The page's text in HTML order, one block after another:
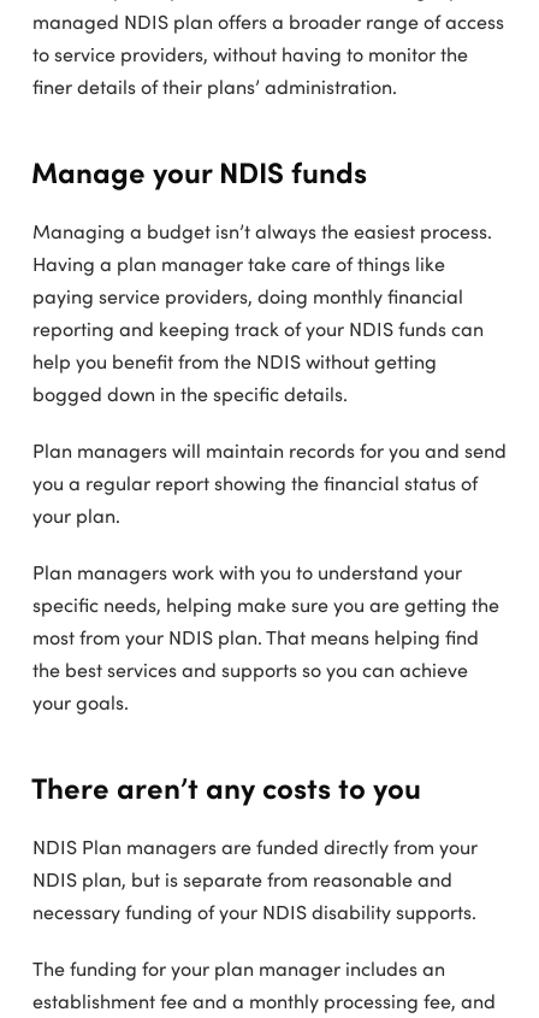
managed NDIS plan offers a broader range of access
to service providers, without having to monitor the
finer details of their plans’ administration.
Manage your NDIS funds
Managing a budget isn’t always the easiest process.
Having a plan manager take care of things like
paying service providers, doing monthly financial
reporting and keeping track of your NDIS funds can
help you benefit from the NDIS without getting
bogged down in the specific details.
Plan managers will maintain records for you and send
you a regular report showing the financial status of
your plan.
Plan managers work with you to understand your
specific needs, helping make sure you are getting the
most from your NDIS plan. That means helping find
the best services and supports so you can achieve
your goals.
There aren’t any costs to you
NDIS Plan managers are funded directly from your
NDIS plan, but is separate from reasonable and
necessary funding of your NDIS disability supports.
The funding for your plan manager includes an
establishment fee and a monthly processing fee, and